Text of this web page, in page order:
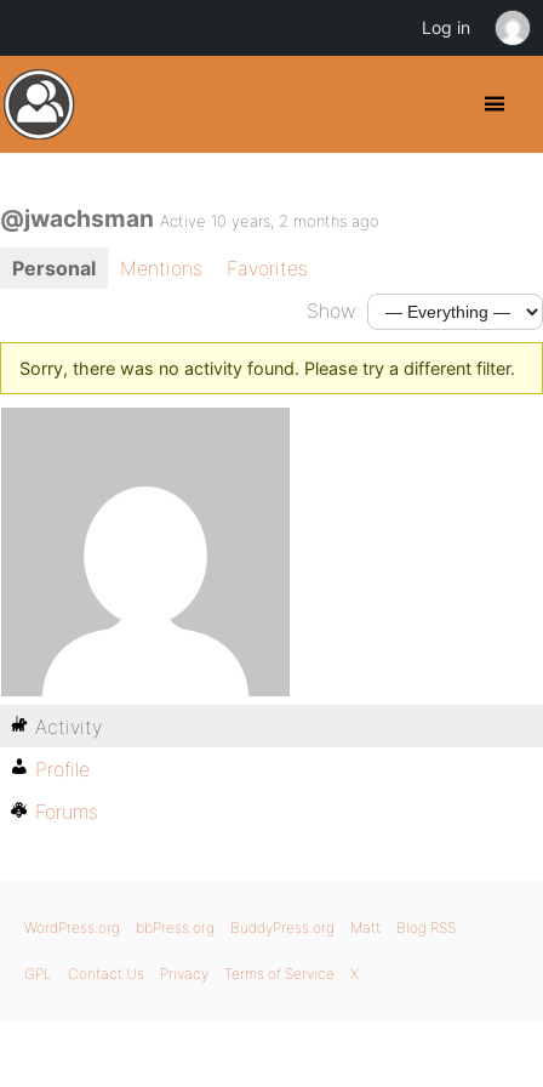
@jwachsman Active 10 years, 2 months ago
Personal Mentions
Favorites
Show:
Sorry, there was no activity found. Please try a different filter.
Activity
Profile
Forums
WordPress.org bbPress.org BuddyPress.org Matt Blog RSS
GPL Contact Us Privacy Terms of Service X
Log in